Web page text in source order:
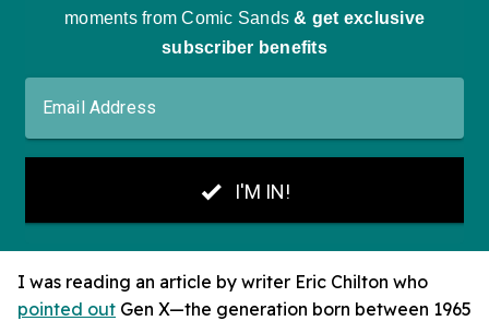
I was reading an article by writer Eric Chilton who
pointed out Gen X—the generation born between 1965